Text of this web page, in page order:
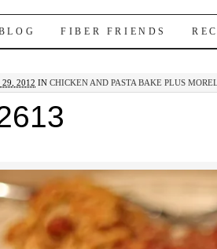
Pause
CONTENTFIBER FRIENDS
29, 2012 INCHICKEN AND PASTA BAKE PLUS